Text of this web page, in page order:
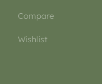
Compare
Wishlist